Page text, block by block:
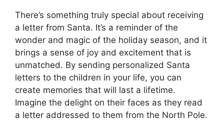
There’s something truly special about receiving
a letter from Santa. It’s a reminder of the
wonder and magic of the holiday season, and it
brings a sense of joy and excitement that is
unmatched. By sending personalized Santa
letters to the children in your life, you can
create memories that will last a lifetime.
Imagine the delight on their faces as they read
a letter addressed to them from the North Pole.